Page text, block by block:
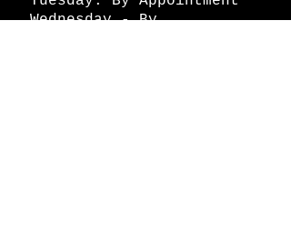
Wednesday - By